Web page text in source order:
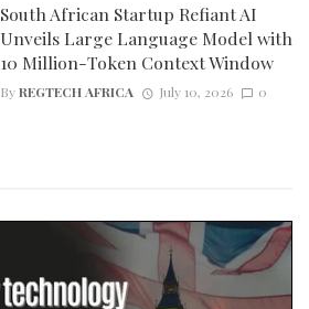
South African Startup Refiant AI
Unveils Large Language Model with
10 Million-Token Context Window
ByREGTECH AFRICA July 10, 2026 0